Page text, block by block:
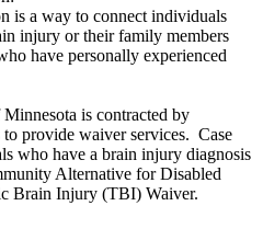
is a way to connect individuals
injury or their family members
have personally experienced
is contracted by
provide waiver services. Case
who have a brain injury diagnosis
Alternative for Disabled
Brain Injury (TBI) Waiver.